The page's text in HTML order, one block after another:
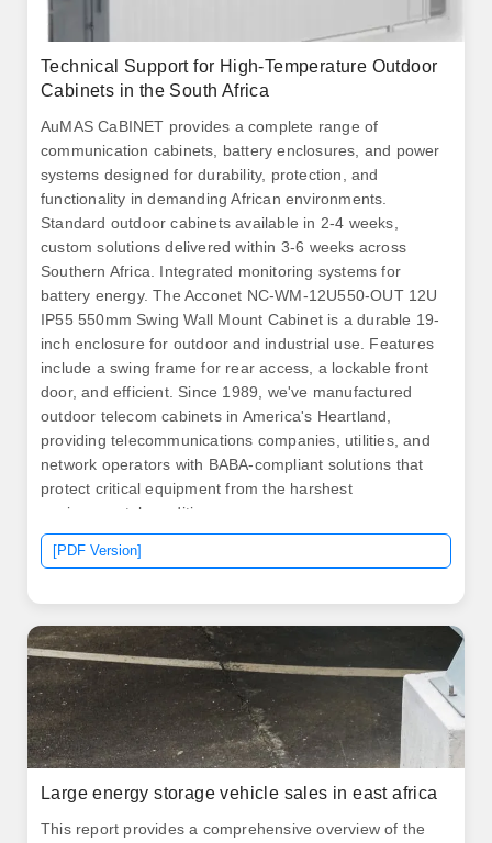
Technical Support for High-Temperature Outdoor
Cabinets in the South Africa
AuMAS CaBINET provides a complete range of
communication cabinets, battery enclosures, and power
systems designed for durability, protection, and
functionality in demanding African environments.
Standard outdoor cabinets available in 2-4 weeks,
custom solutions delivered within 3-6 weeks across
Southern Africa. Integrated monitoring systems for
battery energy. The Acconet NC-WM-12U550-OUT 12U
IP55 550mm Swing Wall Mount Cabinet is a durable 19-
inch enclosure for outdoor and industrial use. Features
include a swing frame for rear access, a lockable front
door, and efficient. Since 1989, we've manufactured
outdoor telecom cabinets in America's Heartland,
providing telecommunications companies, utilities, and
network operators with BABA-compliant solutions that
protect critical equipment from the harshest
environmental conditions.
[PDF Version]
Large energy storage vehicle sales in east africa
This report provides a comprehensive overview of the